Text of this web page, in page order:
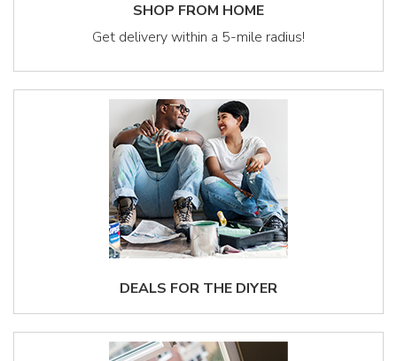
SHOP FROM HOME
Get delivery within a 5-mile radius!
DEALS FOR THE DIYER